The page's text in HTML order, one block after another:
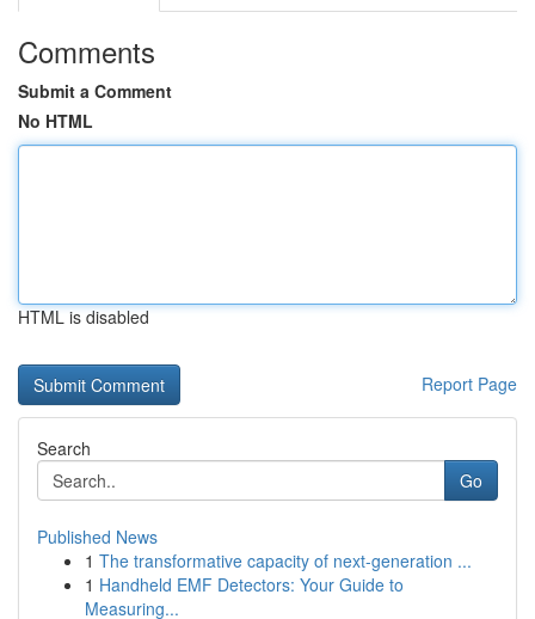
Comments
Submit a Comment
No HTML
HTML is disabled
Report Page
Search
Go
Published News
1 The transformative capacity of next-generation ...
1 Handheld EMF Detectors: Your Guide to
Measuring...